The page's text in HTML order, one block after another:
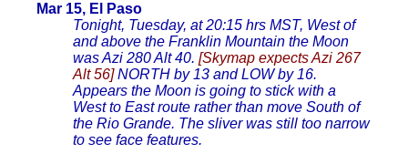
Mar 15, El Paso
Tonight, Tuesday, at 20:15 hrs MST, West of
and above the Franklin Mountain the Moon
was Azi 280 Alt 40. [Skymap expects Azi 267
Alt 56]NORTH by 13 and LOW by 16.
Appears the Moon is going to stick with a
West to East route rather than move South of
the Rio Grande. The sliver was still too narrow
to see face features.